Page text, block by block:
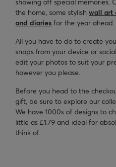
the home, some stylish wall art
and diaries for the year ahead.
All you have to do to create
snaps from your device or
edit your photos to suit your
however you please.
Before you head to the
gift, be sure to explore our
We have 1000s of designs to
little as £1.79 and ideal for
think of.